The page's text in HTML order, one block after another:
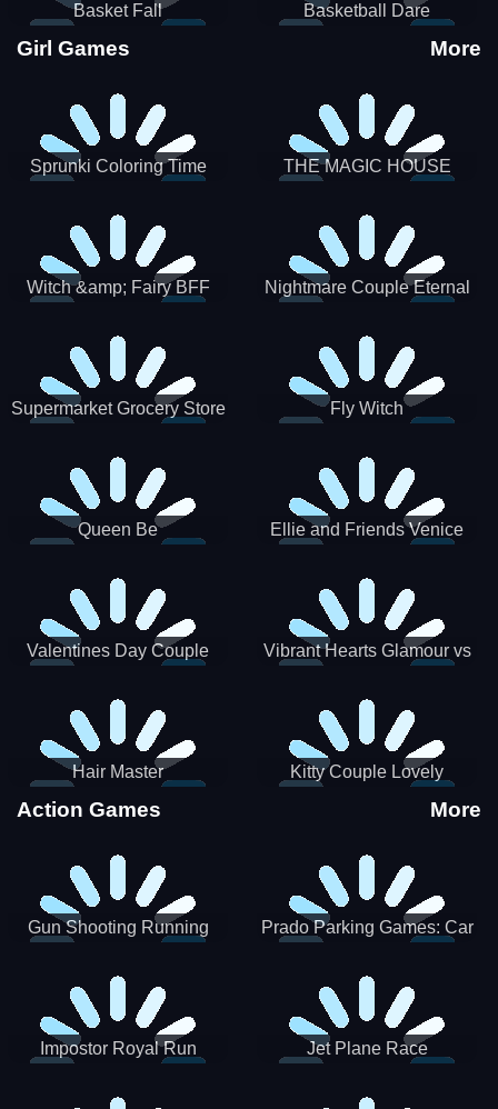
Basket Fall Basketball Dare
Girl Games More
Sprunki Coloring Time THE MAGIC HOUSE
Witch &amp; Fairy BFF
Nightmare Couple Eternal
Supermarket Grocery Store
Fly Witch
Queen Be
Ellie and Friends Venice
Valentines Day Couple
Vibrant Hearts Glamour vs
Hair Master
Kitty Couple Lovely
Action Games More
Gun Shooting Running
Prado Parking Games: Car
Impostor Royal Run Jet Plane Race